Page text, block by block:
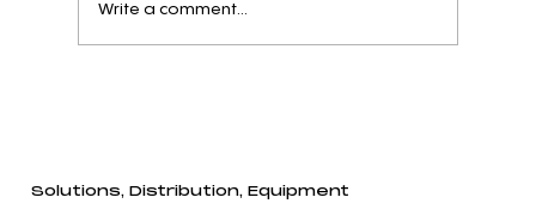
Through a Major
Write a comment...
Solutions, Distribution, Equipment